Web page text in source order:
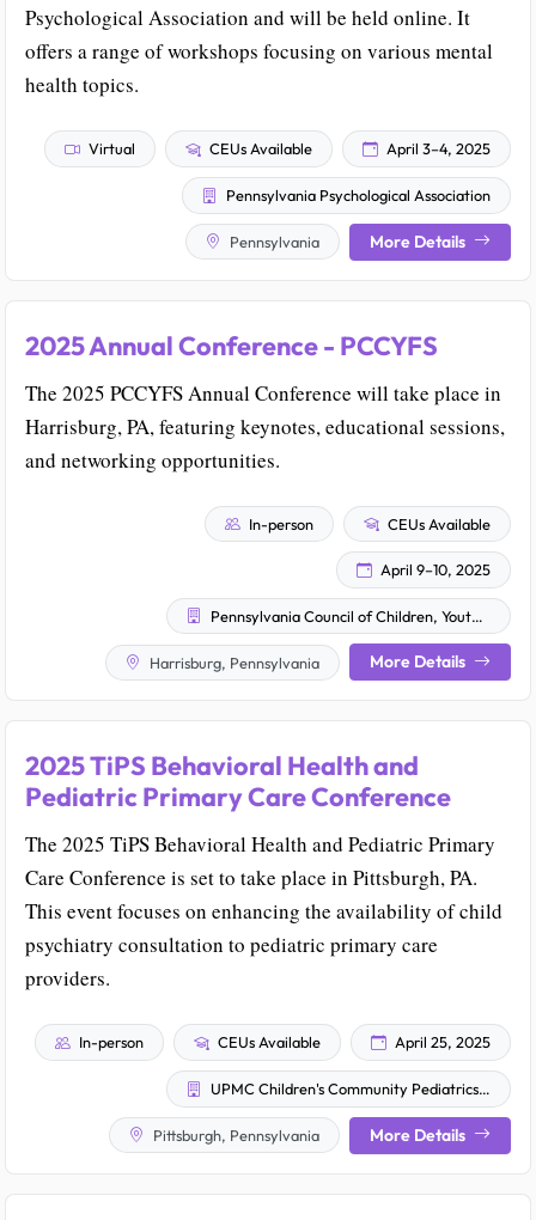
Psychological Association and will be held online. It
offers a range of workshops focusing on various mental
health topics.
Virtual CEUs Available April 3–4, 2025
Pennsylvania Psychological Association
Pennsylvania More Details
2025 Annual Conference - PCCYFS
The 2025 PCCYFS Annual Conference will take place in
Harrisburg, PA, featuring keynotes, educational sessions,
and networking opportunities.
In-person CEUs Available
April 9–10, 2025
Pennsylvania Council of Children, Youth & Family Services
Harrisburg, Pennsylvania More Details
2025 TiPS Behavioral Health and
Pediatric Primary Care Conference
The 2025 TiPS Behavioral Health and Pediatric Primary
Care Conference is set to take place in Pittsburgh, PA.
This event focuses on enhancing the availability of child
psychiatry consultation to pediatric primary care
providers.
In-person CEUs Available April 25, 2025
UPMC Children's Community Pediatrics Children's TiPS Team
Pittsburgh, Pennsylvania More Details